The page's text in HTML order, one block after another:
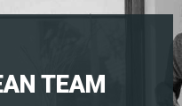
TEAM